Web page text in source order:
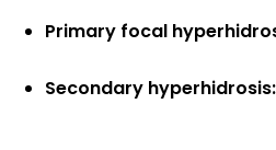
Primary focal
Secondary hyperhidrosis: